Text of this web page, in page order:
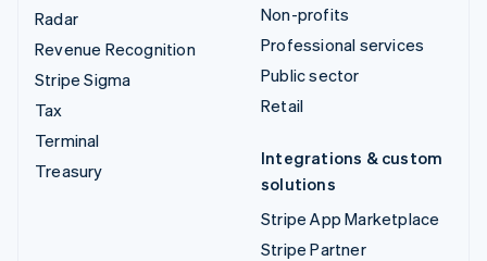
Radar
Revenue Recognition
Stripe Sigma
Tax
Terminal
Treasury
Non-profits
Professional services
Public sector
Retail
Integrations & custom
solutions
Stripe App Marketplace
Stripe Partner